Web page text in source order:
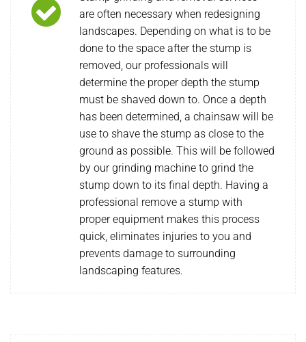
are often necessary when redesigning
landscapes. Depending on what is to be
done to the space after the stump is
removed, our professionals will
determine the proper depth the stump
must be shaved down to. Once a depth
has been determined, a chainsaw will be
use to shave the stump as close to the
ground as possible. This will be followed
by our grinding machine to grind the
stump down to its final depth. Having a
professional remove a stump with
proper equipment makes this process
quick, eliminates injuries to you and
prevents damage to surrounding
landscaping features.